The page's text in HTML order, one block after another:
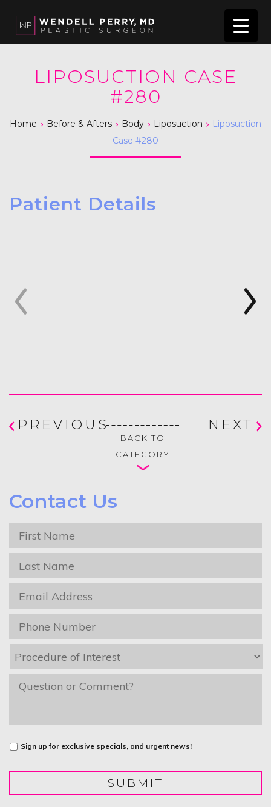
LIPOSUCTION CASE
#280
Home > Before & Afters > Body > Liposuction > Liposuction
Case #280
Patient Details
PREVIOUS NEXT
BACK TO
CATEGORY
Contact Us
First
Name *
Last
Name *
Email
*
Phone
Procedure
of
Interest *
message
Untitled
Sign up for exclusive specials, and urgent news!
SUBMIT